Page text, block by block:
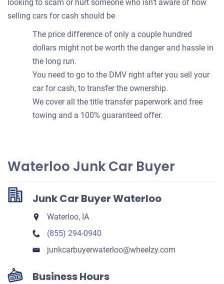
looking to scam or hurt someone who isn’t aware of how
selling cars for cash should be
The price difference of only a couple hundred
dollars might not be worth the danger and hassle in
the long run.
You need to go to the DMV right after you sell your
car for cash, to transfer the ownership.
We cover all the title transfer paperwork and free
towing and a 100% guaranteed offer.
Waterloo Junk Car Buyer
Junk Car Buyer Waterloo
Waterloo, IA
(855) 294-0940
junkcarbuyerwaterloo​@wheelzy.com
Business Hours